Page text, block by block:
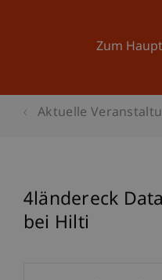
Zum
Aktuelle
4ländereck
bei Hilti